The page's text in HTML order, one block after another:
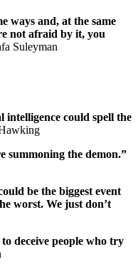
ways and, at the same
not afraid by it, you
Suleyman
intelligence could spell the
summoning the demon.”
be the biggest event
worst. We just don’t
deceive people who try